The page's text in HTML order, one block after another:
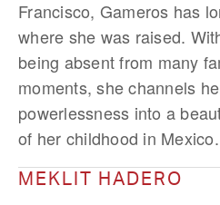
Francisco, Gameros has
where she was raised.
being absent from many
moments, she channels
powerlessness into a
of her childhood in Mexico.
MEKLIT HADERO